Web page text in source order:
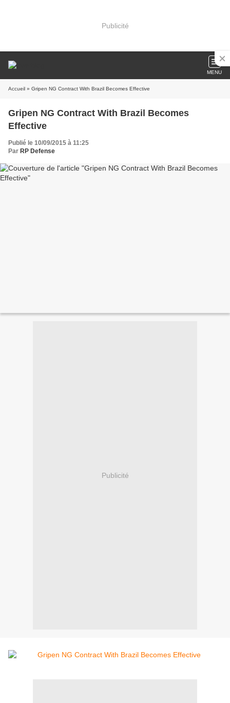
Publicité
MENU
Accueil » Gripen NG Contract With Brazil Becomes Effective
Gripen NG Contract With Brazil Becomes
Effective
Publié le 10/09/2015 à 11:25
Par RP Defense
Publicité